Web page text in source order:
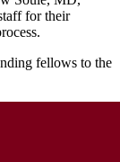
for their
fellows to the